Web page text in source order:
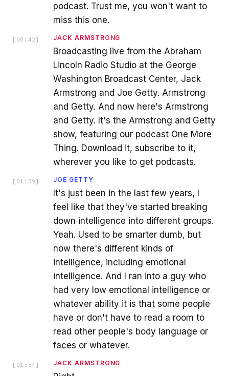
podcast. Trust me, you won't want to
miss this one.
[ 00:42 ] JACK ARMSTRONG
Broadcasting live from the Abraham
Lincoln Radio Studio at the George
Washington Broadcast Center, Jack
Armstrong and Joe Getty. Armstrong
and Getty. And now here's Armstrong
and Getty. It's the Armstrong and Getty
show, featuring our podcast One More
Thing. Download it, subscribe to it,
wherever you like to get podcasts.
[ 01:09 ] JOE GETTY
It's just been in the last few years, I
feel like that they've started breaking
down intelligence into different groups.
Yeah. Used to be smarter dumb, but
now there's different kinds of
intelligence, including emotional
intelligence. And I ran into a guy who
had very low emotional intelligence or
whatever ability it is that some people
have or don't have to read a room to
read other people's body language or
faces or whatever.
[ 01:34 ] JACK ARMSTRONG